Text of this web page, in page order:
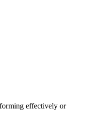
effectively or